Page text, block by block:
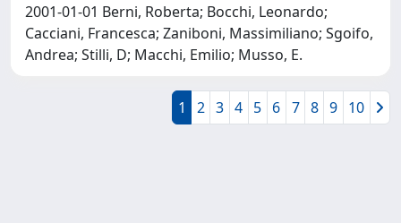
2001-01-01 Berni, Roberta; Bocchi, Leonardo;
Cacciani, Francesca; Zaniboni, Massimiliano; Sgoifo,
Andrea; Stilli, D; Macchi, Emilio; Musso, E.
1 2 3 4 5 6 7 8 9 10